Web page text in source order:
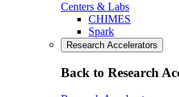
Centers & Labs
CHIMES
Spark
Research Accelerators
Back to Research